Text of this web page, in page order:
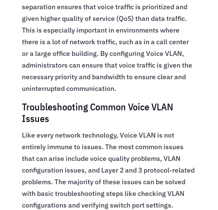
separation ensures that voice traffic is prioritized and
given higher quality of service (QoS) than data traffic.
This is especially important in environments where
there is a lot of network traffic, such as in a call center
or a large office building. By configuring Voice VLAN,
administrators can ensure that voice traffic is given the
necessary priority and bandwidth to ensure clear and
uninterrupted communication.
Troubleshooting Common Voice VLAN
Issues
Like every network technology, Voice VLAN is not
entirely immune to issues. The most common issues
that can arise include voice quality problems, VLAN
configuration issues, and Layer 2 and 3 protocol-related
problems. The majority of these issues can be solved
with basic troubleshooting steps like checking VLAN
configurations and verifying switch port settings.